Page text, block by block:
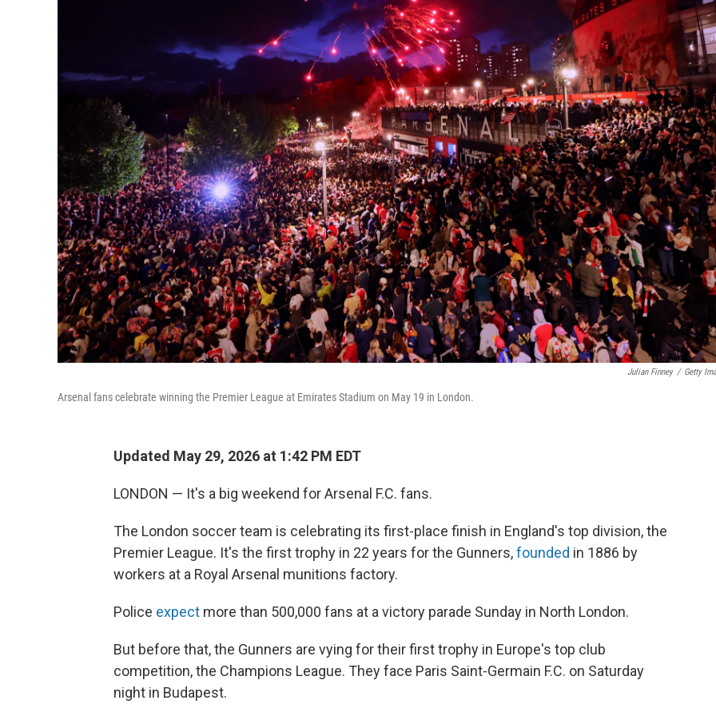
Julian Finney / Getty
Arsenal fans celebrate winning the Premier League at Emirates Stadium on May 19 in London.
Updated May 29, 2026 at 1:42 PM EDT
LONDON — It's a big weekend for Arsenal F.C. fans.
The London soccer team is celebrating its first-place finish in England's top division, the
Premier League. It's the first trophy in 22 years for the Gunners,founded in 1886 by
workers at a Royal Arsenal munitions factory.
Police expect more than 500,000 fans at a victory parade Sunday in North London.
But before that, the Gunners are vying for their first trophy in Europe's top club
competition, the Champions League. They face Paris Saint-Germain F.C. on Saturday
night in Budapest.